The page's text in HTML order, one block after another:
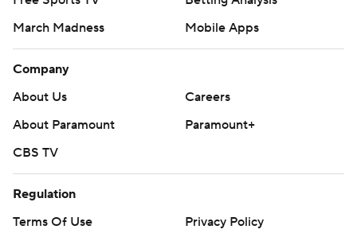
March Madness
Mobile Apps
Company
About Us
Careers
About Paramount
Paramount+
CBS TV
Regulation
Terms Of Use
Privacy Policy